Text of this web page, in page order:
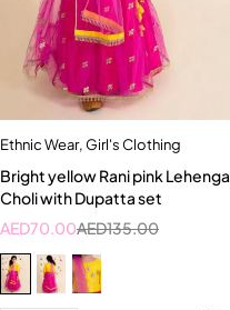
Ethnic Wear,Girl's Clothing
Bright yellow Rani pink Lehenga
Choli with Dupatta set
AED135.00
AED70.00